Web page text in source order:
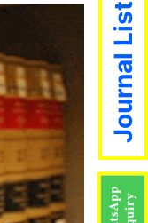
Journal List